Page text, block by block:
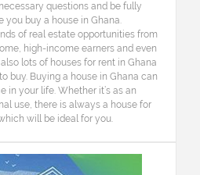
questions and be fully
you buy a house in Ghana.
of real estate opportunities from
high-income earners and even
lots of houses for rent in Ghana
buy. Buying a house in Ghana can
in your life. Whether it’s as an
use, there is always a house for
will be ideal for you.